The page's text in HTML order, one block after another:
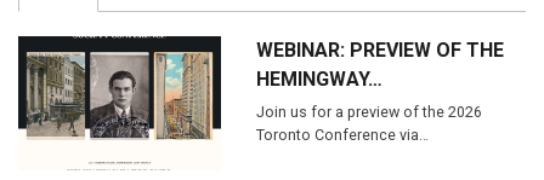
WEBINAR: PREVIEW OF THE
HEMINGWAY…
Join us for a preview of the 2026
Toronto Conference via…